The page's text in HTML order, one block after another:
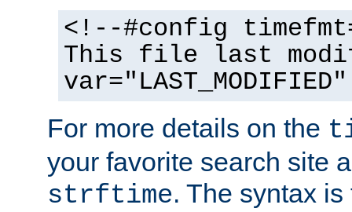
<!--#config
This file last
For more details on the
your favorite search site
strftime. The syntax